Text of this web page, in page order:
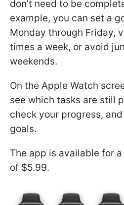
don’t need to be
example, you can set a
Monday through Friday,
times a week, or avoid
weekends.
On the Apple Watch
see which tasks are still
check your progress,
goals.
The app is available for
of $5.99.